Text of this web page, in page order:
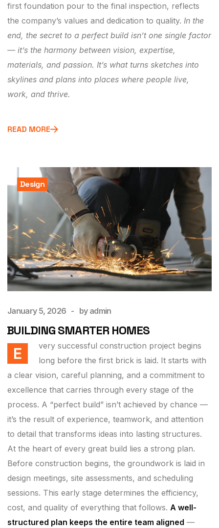
first foundation pour to the final inspection, reflects
the company’s values and dedication to quality. In the
end, the secret to a perfect build isn’t one single factor
— it’s the harmony between vision, expertise,
materials, and passion. It’s what turns sketches into
skylines and plans into places where people live,
work, and thrive.
READ MORE
Design
January 5, 2026 by admin
BUILDING SMARTER HOMES
E
very successful construction project begins
long before the first brick is laid. It starts with
a clear vision, careful planning, and a commitment to
excellence that carries through every stage of the
process. A “perfect build” isn’t achieved by chance —
it’s the result of experience, teamwork, and attention
to detail that transforms ideas into lasting structures.
At the heart of every great build lies a strong plan.
Before construction begins, the groundwork is laid in
design meetings, site assessments, and scheduling
sessions. This early stage determines the efficiency,
cost, and quality of everything that follows. A well-
structured plan keeps the entire team aligned —